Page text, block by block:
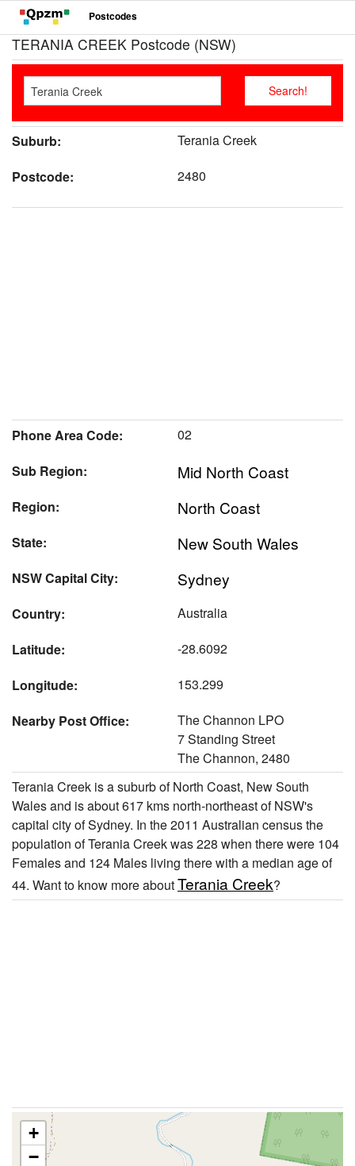
Postcodes
TERANIA CREEK Postcode (NSW)
Suburb:
Terania Creek
Postcode:
2480
Phone Area Code:
02
Sub Region:
Mid North Coast
Region: North Coast
State: New South Wales
NSW Capital City: Sydney
Country:
Australia
Latitude:
-28.6092
Longitude:
153.299
Nearby Post Office:
The Channon LPO
7 Standing Street
The Channon, 2480
Terania Creek is a suburb of North Coast, New South
Wales and is about 617 kms north-northeast of NSW's
capital city of Sydney. In the 2011 Australian census the
population of Terania Creek was 228 when there were 104
Females and 124 Males living there with a median age of
44. Want to know more aboutTerania Creek?
+
−